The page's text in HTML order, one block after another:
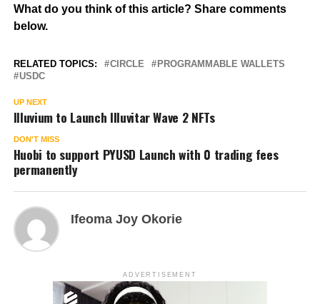
What do you think of this article? Share comments
below.
RELATED TOPICS: CIRCLE
PROGRAMMABLE WALLETS
USDC
UP NEXT
Illuvium to Launch Illuvitar Wave 2 NFTs
DON'T MISS
Huobi to support PYUSD Launch with 0 trading fees
permanently
Ifeoma Joy Okorie
ADVERTISEMENT